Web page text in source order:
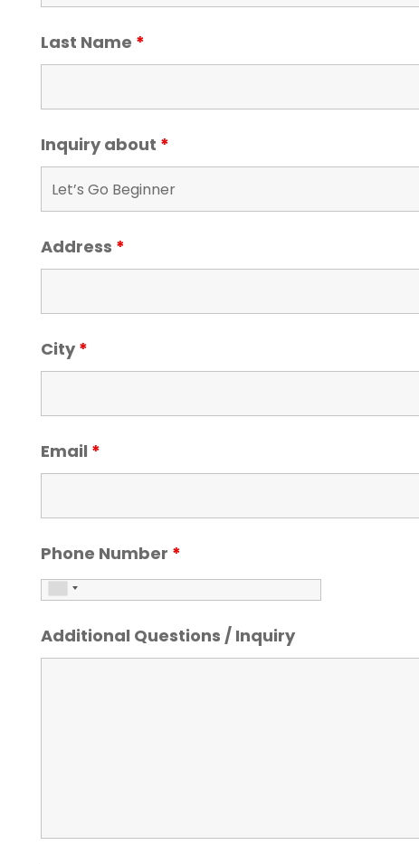
Last Name *
Inquiry about *
Address *
City*
Email *
Phone Number *
Additional Questions / Inquiry